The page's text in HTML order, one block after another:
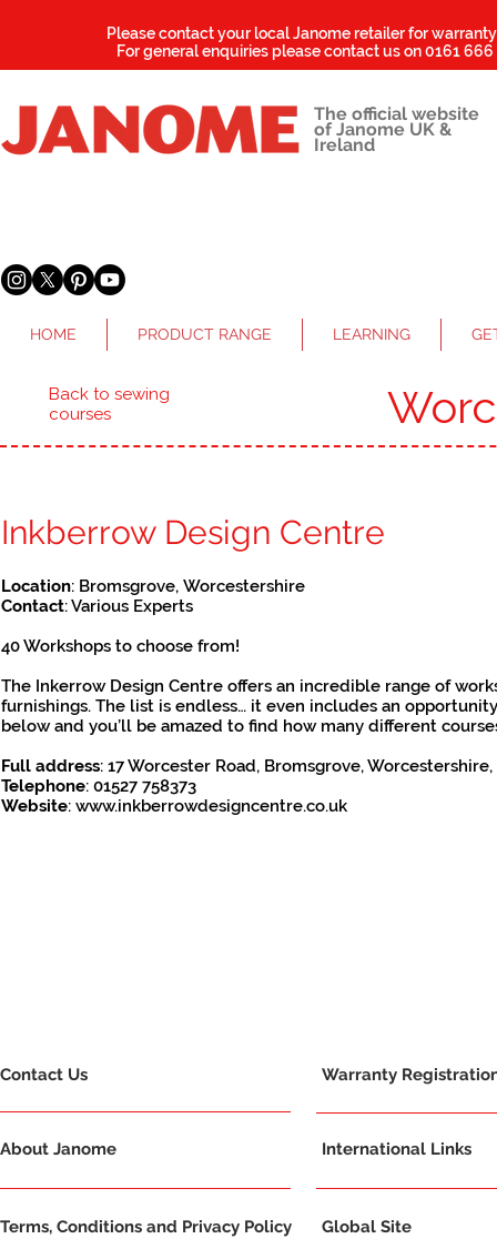
Please contact your local Janome retailer for
For general enquiries please contact us on0161 666
The official website
of Janome UK &
Ireland
HOME PRODUCT RANGE LEARNING
Inkberrow Design Centre
Location: Bromsgrove, Worcestershire
Contact: Various Experts
40 Workshops to choose from!
The Inkerrow Design Centre offers an incredible range of
furnishings. The list is endless… it even includes an
below and you’ll be amazed to find how many different
Full address: 17 Worcester Road, Bromsgrove, Worcestershire,
Telephone: 01527 758373
Website: www.inkberrowdesigncentre.co.uk
Back to sewing
courses
Contact Us
About Janome
Terms, Conditions and Privacy Policy
Warranty
International Links
Global Site